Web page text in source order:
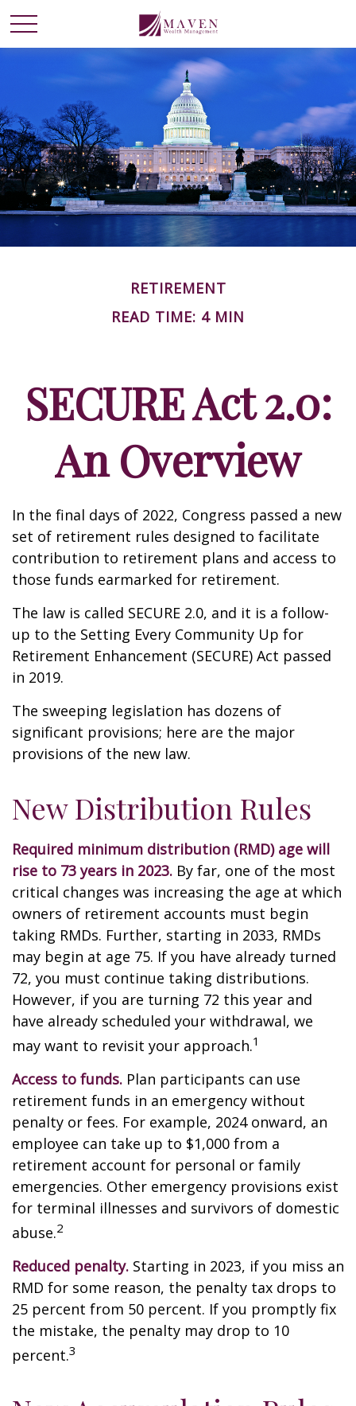
RETIREMENT
READ TIME: 4 MIN
SECURE Act 2.0:
An Overview
In the final days of 2022, Congress passed a new
set of retirement rules designed to facilitate
contribution to retirement plans and access to
those funds earmarked for retirement.
The law is called SECURE 2.0, and it is a follow-
up to the Setting Every Community Up for
Retirement Enhancement (SECURE) Act passed
in 2019.
The sweeping legislation has dozens of
significant provisions; here are the major
provisions of the new law.
New Distribution Rules
Required minimum distribution (RMD) age will
rise to 73 years in 2023. By far, one of the most
critical changes was increasing the age at which
owners of retirement accounts must begin
taking RMDs. Further, starting in 2033, RMDs
may begin at age 75. If you have already turned
72, you must continue taking distributions.
However, if you are turning 72 this year and
have already scheduled your withdrawal, we
may want to revisit your approach.1
Access to funds. Plan participants can use
retirement funds in an emergency without
penalty or fees. For example, 2024 onward, an
employee can take up to $1,000 from a
retirement account for personal or family
emergencies. Other emergency provisions exist
for terminal illnesses and survivors of domestic
abuse.2
Reduced penalty. Starting in 2023, if you miss an
RMD for some reason, the penalty tax drops to
25 percent from 50 percent. If you promptly fix
the mistake, the penalty may drop to 10
percent.3